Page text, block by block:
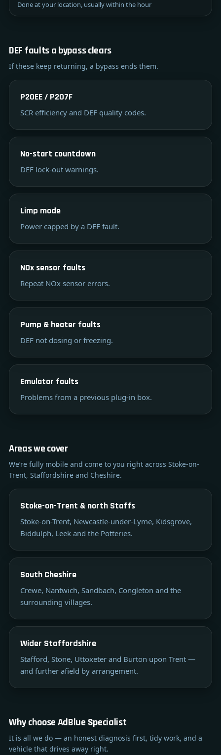
Done at your location, usually within the hour
DEF faults a bypass clears
If these keep returning, a bypass ends them.
P20EE / P207F
SCR efficiency and DEF quality codes.
No-start countdown
DEF lock-out warnings.
Limp mode
Power capped by a DEF fault.
NOx sensor faults
Repeat NOx sensor errors.
Pump & heater faults
DEF not dosing or freezing.
Emulator faults
Problems from a previous plug-in box.
Areas we cover
We’re fully mobile and come to you right across Stoke-on-
Trent, Staffordshire and Cheshire.
Stoke-on-Trent & north Staffs
Stoke-on-Trent, Newcastle-under-Lyme, Kidsgrove,
Biddulph, Leek and the Potteries.
South Cheshire
Crewe, Nantwich, Sandbach, Congleton and the
surrounding villages.
Wider Staffordshire
Stafford, Stone, Uttoxeter and Burton upon Trent —
and further afield by arrangement.
Why choose AdBlue Specialist
It is all we do — an honest diagnosis first, tidy work, and a
vehicle that drives away right.